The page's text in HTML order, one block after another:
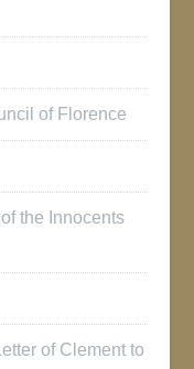
of Florence
the Innocents
of Clement to